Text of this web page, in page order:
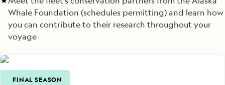
Whale Foundation (schedules permitting) and learn how
you can contribute to their research throughout your
voyage
FINAL SEASON